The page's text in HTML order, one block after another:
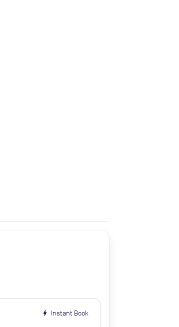
bolt Instant Book